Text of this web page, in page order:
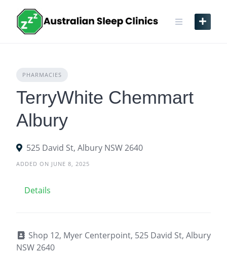
content
PHARMACIES
TerryWhite Chemmart
Albury
525 David St, Albury NSW 2640
ADDED ON JUNE 8, 2025
Details
Shop 12, Myer Centerpoint, 525 David St, Albury
NSW 2640